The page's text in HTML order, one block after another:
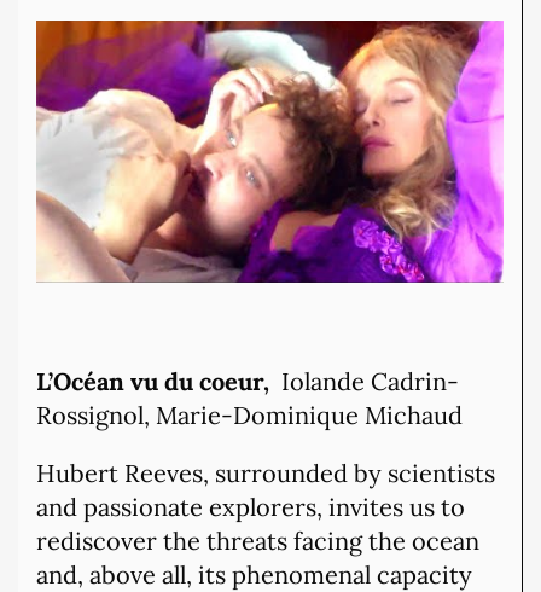
L’Océan vu du coeur, Iolande Cadrin-
Rossignol, Marie-Dominique Michaud
Hubert Reeves, surrounded by scientists
and passionate explorers, invites us to
rediscover the threats facing the ocean
and, above all, its phenomenal capacity